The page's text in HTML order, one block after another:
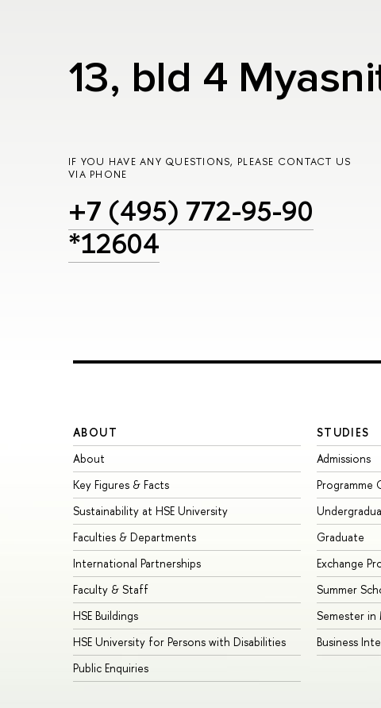
13, bld 4
IF YOU HAVE ANY QUESTIONS, PLEASE CONTACT US
VIA PHONE
+7 (495) 772-95-90
*12604
ABOUT
About
Key Figures & Facts
Sustainability at HSE University
Faculties & Departments
International Partnerships
Faculty & Staff
HSE Buildings
HSE University for Persons with Disabilities
Public Enquiries
STUDIES
Admissions
Programme
Graduate
Exchange
Summer
Semester in
Business